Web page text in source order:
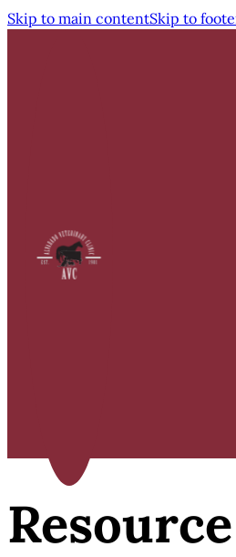
Skip to main contentSkip to